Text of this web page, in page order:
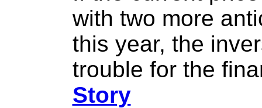
with two more
this year, the
trouble for the
Story